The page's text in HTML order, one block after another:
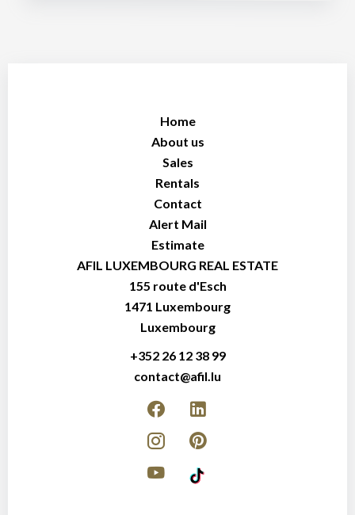
Home
About us
Sales
Rentals
Contact
Alert Mail
Estimate
AFIL LUXEMBOURG REAL ESTATE
155 route d'Esch
1471 Luxembourg
Luxembourg
+352 26 12 38 99
contact@afil.lu